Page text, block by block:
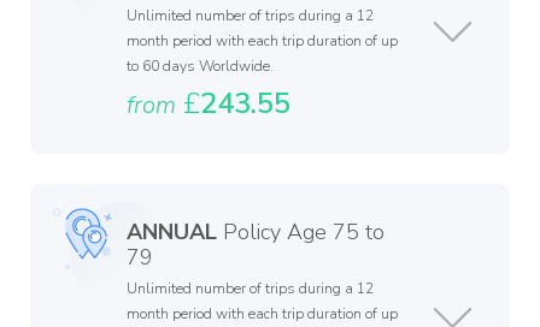
Unlimited number of trips during a 12
month period with each trip duration of up
to 60 days Worldwide.
from £243.55
ANNUAL Policy Age 75 to
79
Unlimited number of trips during a 12
month period with each trip duration of up